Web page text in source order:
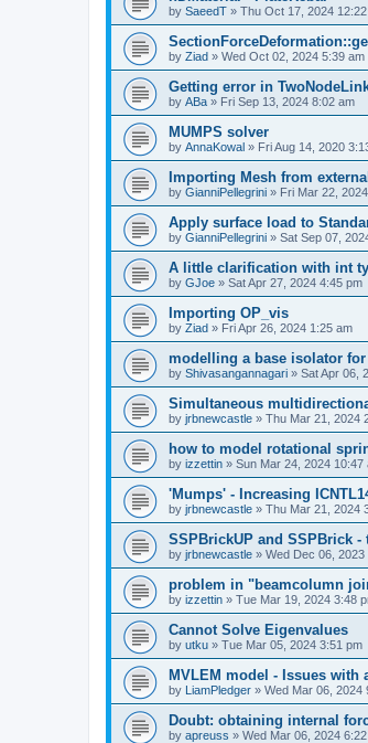
by SaeedT » Thu Oct 17, 2024
by Ziad » Wed Oct 02, 2024 5:39 am
Getting error in
by ABa » Fri Sep 13, 2024 8:02 am
MUMPS solver
by AnnaKowal » Fri Aug 14, 2020
Importing Mesh from
by GianniPellegrini » Fri Mar 22,
Apply surface load to
by GianniPellegrini » Sat Sep 07,
A little clarification with int
by GJoe » Sat Apr 27, 2024 4:45 pm
Importing OP_vis
by Ziad » Fri Apr 26, 2024 1:25 am
modelling a base isolator
by Shivasangannagari » Sat Apr 06,
Simultaneous
by jrbnewcastle » Thu Mar 21, 2024
how to model rotational
by izzettin » Sun Mar 24, 2024 10:47
'Mumps' - Increasing
by jrbnewcastle » Thu Mar 21, 2024
SSPBrickUP and SSPBrick
by jrbnewcastle » Wed Dec 06, 2023
problem in "beamcolumn
by izzettin » Tue Mar 19, 2024 3:48
Cannot Solve Eigenvalues
by utku » Tue Mar 05, 2024 3:51 pm
MVLEM model - Issues with
by LiamPledger » Wed Mar 06, 2024
Doubt: obtaining internal
by apreuss » Wed Mar 06, 2024